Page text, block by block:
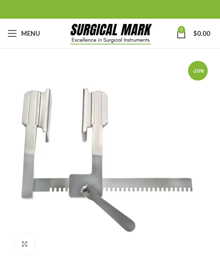
MENU 0 $0.00
-20%